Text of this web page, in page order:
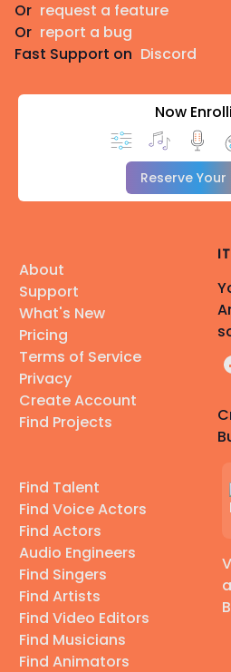
Or request a feature
Or report a bug
Fast Support on Discord
Now
Reserve Your
About
Support
What's New
Pricing
Terms of Service
Privacy
Create Account
Find Projects
Find Talent
Find Voice Actors
Find Actors
Audio Engineers
Find Singers
Find Artists
Find Video Editors
Find Musicians
Find Animators